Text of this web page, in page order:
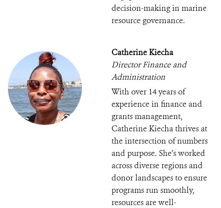
decision-making in marine
resource governance.
Catherine Kiecha
Director Finance and
Administration
With over 14 years of
experience in finance and
grants management,
Catherine Kiecha thrives at
the intersection of numbers
and purpose. She’s worked
across diverse regions and
donor landscapes to ensure
programs run smoothly,
resources are well-